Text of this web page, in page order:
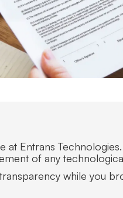
Entrans
of any
while you